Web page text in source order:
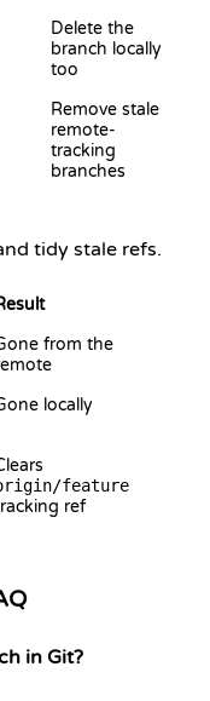
Delete the
branch locally
too
Remove stale
remote-
tracking
branches
tidy stale refs.
from the
locally
feature
ref
in Git?